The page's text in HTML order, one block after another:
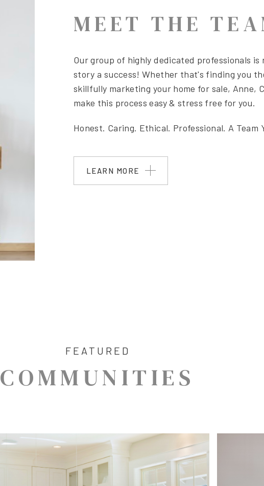
MEET THE
Our group of highly dedicated professionals is
story a success! Whether that's finding you
skillfully marketing your home for sale, Anne,
make this process easy & stress free for you.
Honest. Caring. Ethical. Professional. A Team
LEARN MORE
FEATURED
COMMUNITIES